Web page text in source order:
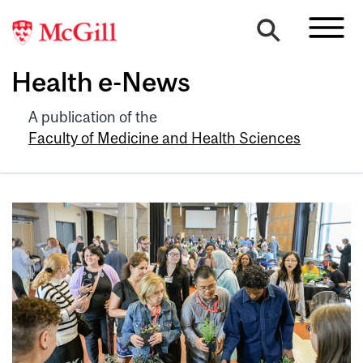
Health e-News
A publication of the
Faculty of Medicine and Health Sciences